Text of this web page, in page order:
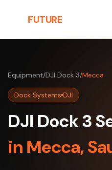
FUTURE
Equipment/DJI Dock 3/Mecca
Dock Systems DJI
DJI Dock 3
in Mecca,